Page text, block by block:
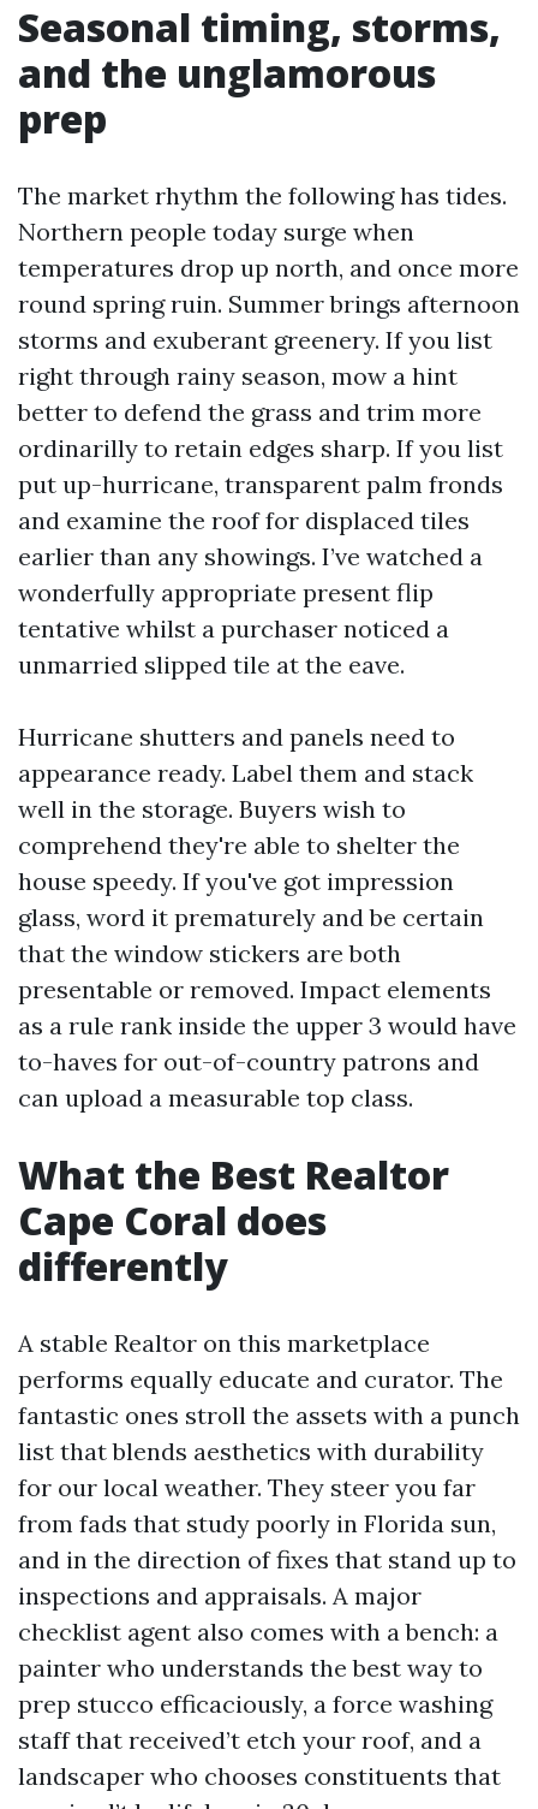
Seasonal timing, storms,
and the unglamorous
prep
The market rhythm the following has tides.
Northern people today surge when
temperatures drop up north, and once more
round spring ruin. Summer brings afternoon
storms and exuberant greenery. If you list
right through rainy season, mow a hint
better to defend the grass and trim more
ordinarilly to retain edges sharp. If you list
put up-hurricane, transparent palm fronds
and examine the roof for displaced tiles
earlier than any showings. I’ve watched a
wonderfully appropriate present flip
tentative whilst a purchaser noticed a
unmarried slipped tile at the eave.
Hurricane shutters and panels need to
appearance ready. Label them and stack
well in the storage. Buyers wish to
comprehend they're able to shelter the
house speedy. If you've got impression
glass, word it prematurely and be certain
that the window stickers are both
presentable or removed. Impact elements
as a rule rank inside the upper 3 would have
to-haves for out-of-country patrons and
can upload a measurable top class.
What the Best Realtor
Cape Coral does
differently
A stable Realtor on this marketplace
performs equally educate and curator. The
fantastic ones stroll the assets with a punch
list that blends aesthetics with durability
for our local weather. They steer you far
from fads that study poorly in Florida sun,
and in the direction of fixes that stand up to
inspections and appraisals. A major
checklist agent also comes with a bench: a
painter who understands the best way to
prep stucco efficaciously, a force washing
staff that received’t etch your roof, and a
landscaper who chooses constituents that